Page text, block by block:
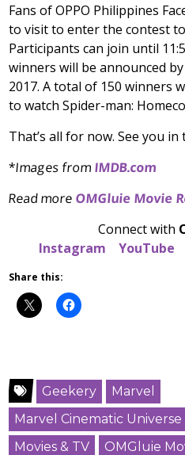
Fans of OPPO Philippines
to visit to enter the contest
Participants can join until
winners will be announced
2017. A total of 150 winners
to watch Spider-man:
That’s all for now. See you
*Images fromIMDB.com
Read moreOMGluie Movie
Connect with
Instagram
YouTube
Share this:
Geekery
Marvel
Marvel Cinematic Universe
Movies & TV
OMGluie